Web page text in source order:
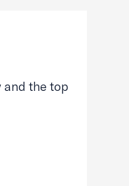
and the top